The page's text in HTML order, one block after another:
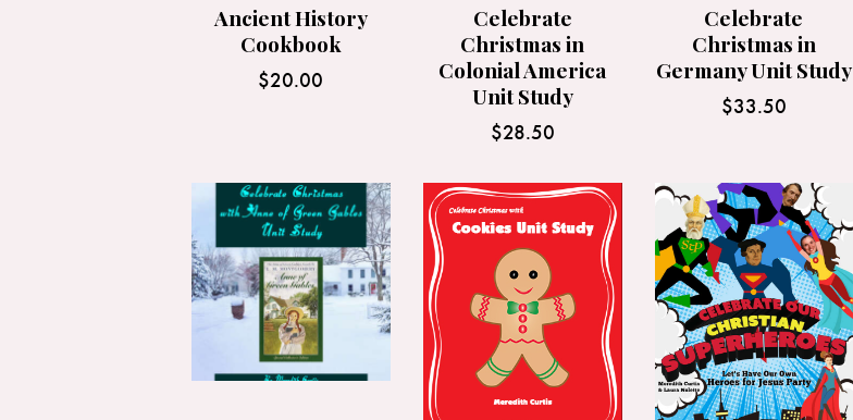
Ancient History
Cookbook
$20.00
Celebrate
Christmas in
Colonial America
Unit Study
$28.50
Celebrate
Christmas in
Germany Unit Study
$33.50